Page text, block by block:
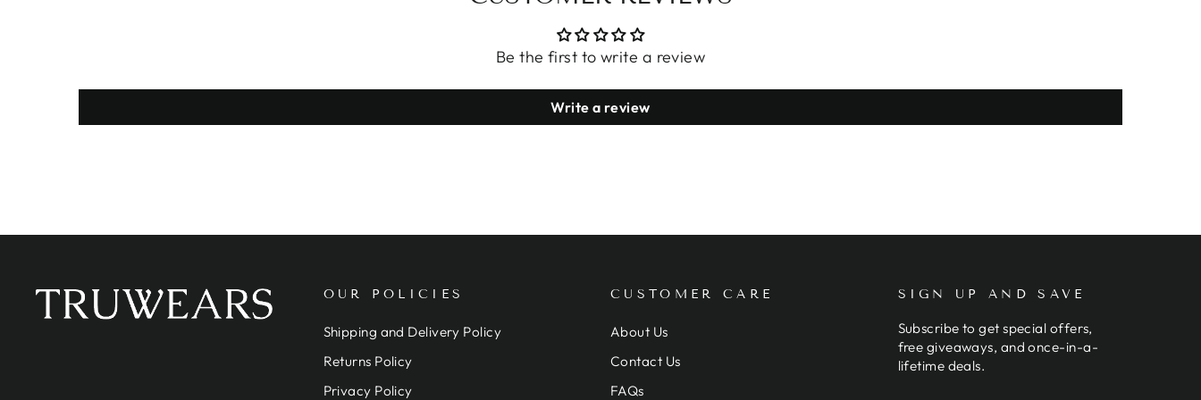
Be the first to write a review
Write a review
OUR POLICIES
Shipping and Delivery Policy
Returns Policy
Privacy Policy
CUSTOMER CARE
About Us
Contact Us
FAQs
SIGN UP AND SAVE
Subscribe to get special offers,
free giveaways, and once-in-a-
lifetime deals.